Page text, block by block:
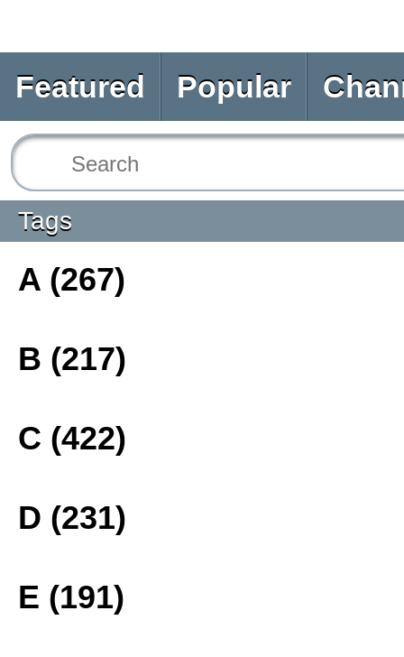
Featured Popular
Tags
A (267)
B (217)
C (422)
D (231)
E (191)